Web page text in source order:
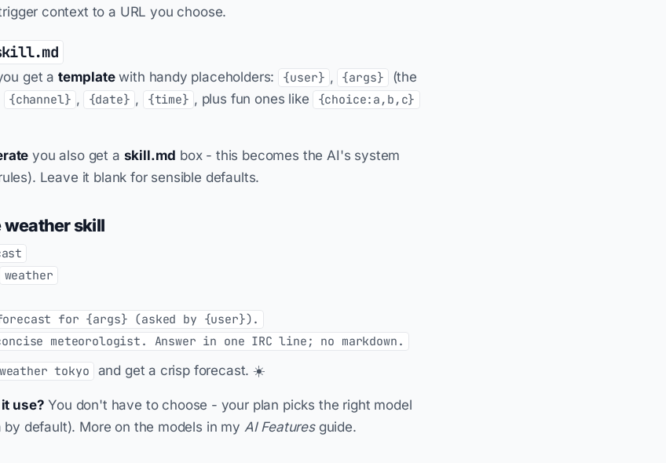
context to a URL you choose.
get a templatewith handy placeholders: {user} , {args}
(the
{channel} , {date} , {time} , plus fun ones like {choice:a,b,c}
you also get a skill.md box - this becomes the AI's system
Leave it blank for sensible defaults.
weather skill
weather
for {args} (asked by {user}).
meteorologist. Answer in one IRC line; no markdown.
tokyo and get a crisp forecast. ☀️
use? You don't have to choose - your plan picks the right model
default). More on the models in my AI Featuresguide.